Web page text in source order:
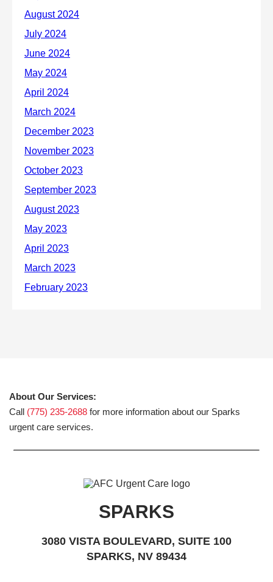
About Our Services:
Call (775) 235-2688 for more information about our Sparks
urgent care services.
SPARKS
3080 VISTA BOULEVARD, SUITE 100
SPARKS, NV 89434